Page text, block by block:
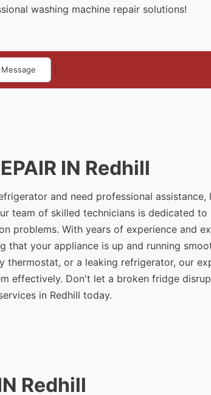
washing machine repair solutions!
IN Redhill
and need professional
team of skilled technicians is dedicated
problems. With years of experience and
that your appliance is up and running
thermostat, or a leaking refrigerator, our
effectively. Don't let a broken fridge
in Redhill today.
Redhill